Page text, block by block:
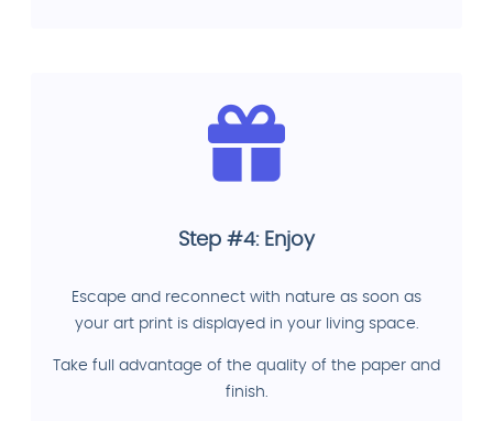
Step #4: Enjoy
Escape and reconnect with nature as soon as
your art print is displayed in your living space.
Take full advantage of the quality of the paper and
finish.